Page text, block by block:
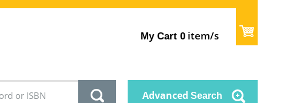
My Cart 0 item/s
Advanced Search